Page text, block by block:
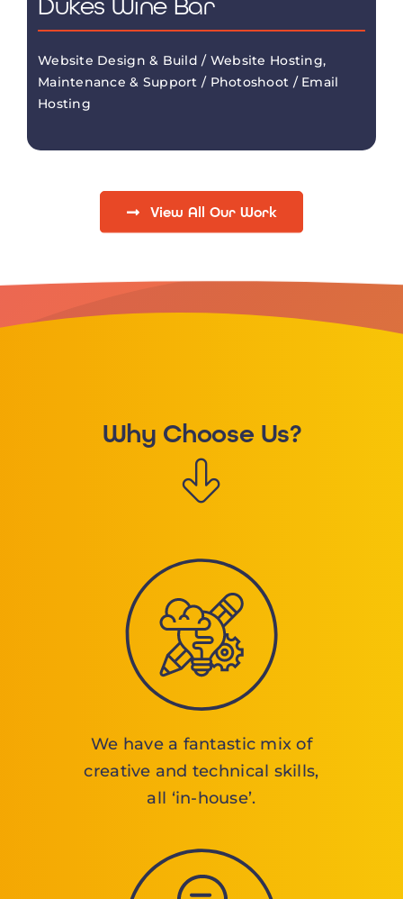
Website Design & Build / Website Hosting,
Maintenance & Support / Photoshoot / Email
Hosting
View All Our Work
Why Choose Us?
We have a fantastic mix of
creative and technical skills,
all ‘in-house’.